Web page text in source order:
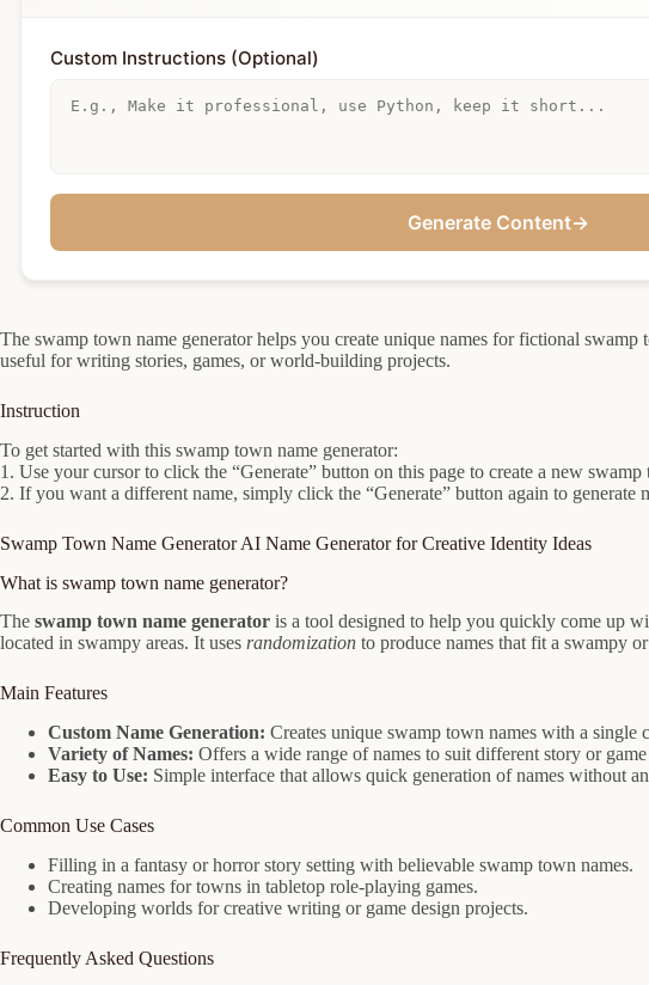
Custom Instructions (Optional)
Generate Content→
The swamp town name generator helps you create unique names for fictional
useful for writing stories, games, or world-building projects.
Instruction
To get started with this swamp town name generator:
1. Use your cursor to click the “Generate” button on this page to create a new swamp
2. If you want a different name, simply click the “Generate” button again to generate
Swamp Town Name Generator AI Name Generator for Creative Identity Ideas
What is swamp town name generator?
The swamp town name generator is a tool designed to help you quickly come up
located in swampy areas. It uses randomization to produce names that fit a swampy
Main Features
Custom Name Generation: Creates unique swamp town names with a single
Variety of Names: Offers a wide range of names to suit different story or game
Easy to Use: Simple interface that allows quick generation of names without
Common Use Cases
Filling in a fantasy or horror story setting with believable swamp town names.
Creating names for towns in tabletop role-playing games.
Developing worlds for creative writing or game design projects.
Frequently Asked Questions